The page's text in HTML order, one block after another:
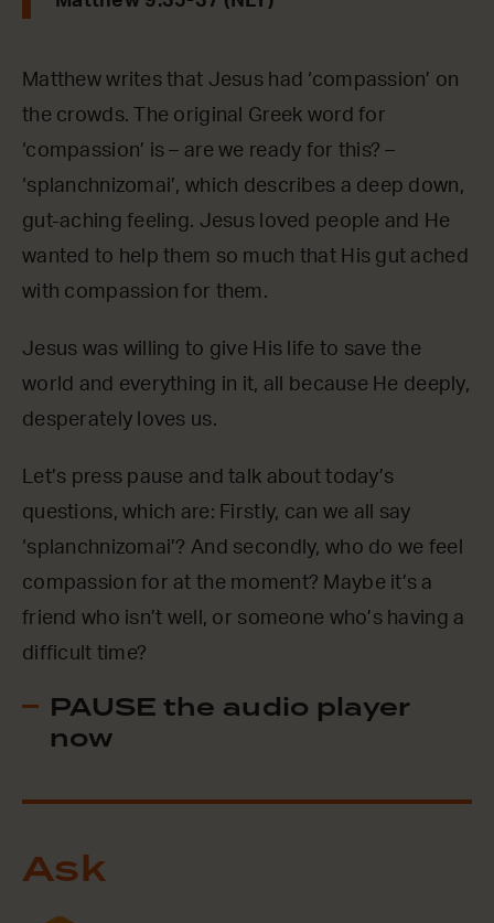
Matthew writes that Jesus had ‘compassion’ on
the crowds. The original Greek word for
‘compassion’ is – are we ready for this? –
‘splanchnizomai’, which describes a deep down,
gut-aching feeling. Jesus loved people and He
wanted to help them so much that His gut ached
with compassion for them.
Jesus was willing to give His life to save the
world and everything in it, all because He deeply,
desperately loves us.
Let’s press pause and talk about today’s
questions, which are: Firstly, can we all say
‘splanchnizomai’? And secondly, who do we feel
compassion for at the moment? Maybe it’s a
friend who isn’t well, or someone who’s having a
difficult time?
PAUSE the audio player
now
Ask